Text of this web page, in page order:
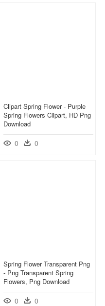
Clipart Spring Flower - Purple
Spring Flowers Clipart, HD Png
Download
0 0
Spring Flower Transparent Png
- Png Transparent Spring
Flowers, Png Download
0 0